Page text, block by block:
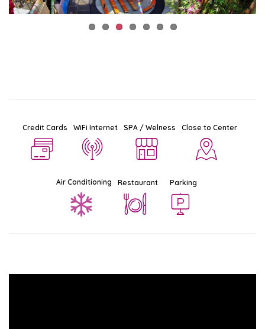
Credit Cards WiFi Internet SPA / Welness Close to Center
Air Conditioning Restaurant Parking